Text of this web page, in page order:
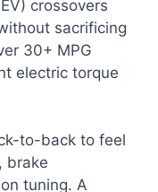
crossovers
sacrificing
30+ MPG
electric torque
to-back to feel
brake
tuning. A